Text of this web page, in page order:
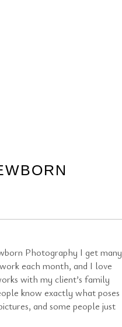
Photography I get many
each month, and I love
with my client’s family
know exactly what poses
and some people just